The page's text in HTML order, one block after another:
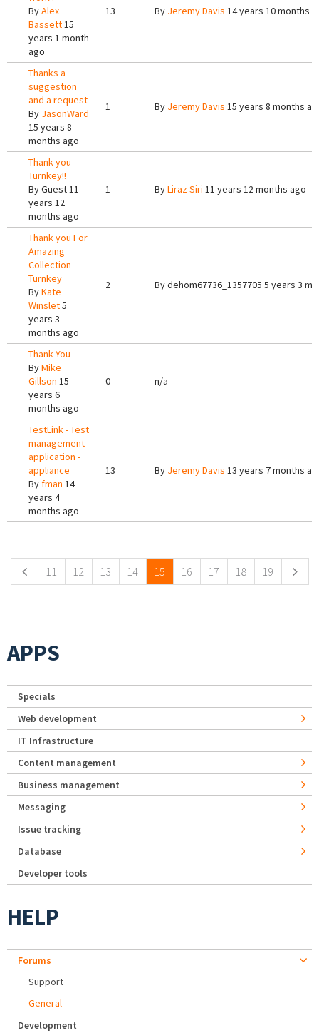
ByAlex
Bassett15
years 1 month
ago
13 By Jeremy Davis 14 years 10 months
Thanks a
suggestion
and a request
By JasonWard
15 years 8
months ago
1 By Jeremy Davis 15 years 8 months
Thank you
Turnkey!!
ByGuest11
years 12
months ago
1 ByLiraz Siri 11 years 12 months ago
Thank you For
Amazing
Collection
Turnkey
ByKate
Winslet5
years 3
months ago
2 Bydehom67736_1357705 5 years 3
Thank You
ByMike
Gillson 15
years 6
months ago
0 n/a
TestLink - Test
management
application -
appliance
Byfman 14
years 4
months ago
13 By Jeremy Davis 13 years 7 months
11 12 13 14 15 16 17 18 19
APPS
Specials
Web development
IT Infrastructure
Content management
Business management
Messaging
Issue tracking
Database
Developer tools
HELP
Forums
Support
General
Development